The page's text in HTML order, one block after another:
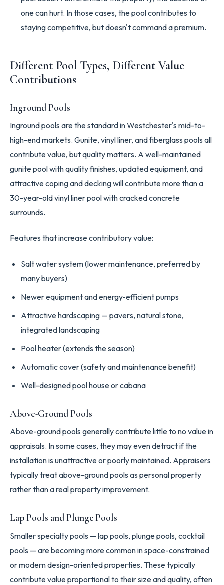
one can hurt. In those cases, the pool contributes to
staying competitive, but doesn't command a premium.
Different Pool Types, Different Value
Contributions
Inground Pools
Inground pools are the standard in Westchester's mid-to-
high-end markets. Gunite, vinyl liner, and fiberglass pools all
contribute value, but quality matters. A well-maintained
gunite pool with quality finishes, updated equipment, and
attractive coping and decking will contribute more than a
30-year-old vinyl liner pool with cracked concrete
surrounds.
Features that increase contributory value:
Salt water system (lower maintenance, preferred by
many buyers)
Newer equipment and energy-efficient pumps
Attractive hardscaping — pavers, natural stone,
integrated landscaping
Pool heater (extends the season)
Automatic cover (safety and maintenance benefit)
Well-designed pool house or cabana
Above-Ground Pools
Above-ground pools generally contribute little to no value in
appraisals. In some cases, they may even detract if the
installation is unattractive or poorly maintained. Appraisers
typically treat above-ground pools as personal property
rather than a real property improvement.
Lap Pools and Plunge Pools
Smaller specialty pools — lap pools, plunge pools, cocktail
pools — are becoming more common in space-constrained
or modern design-oriented properties. These typically
contribute value proportional to their size and quality, often